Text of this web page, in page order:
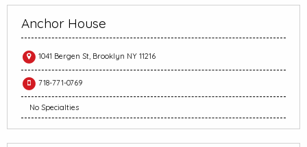
Anchor House
1041 Bergen St, Brooklyn NY 11216
718-771-0769
No Specialties